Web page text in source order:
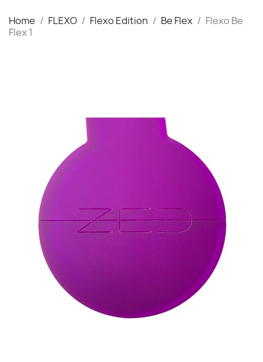
Home FLEXO Flexo Edition Be Flex
Flexo Be
Flex 1